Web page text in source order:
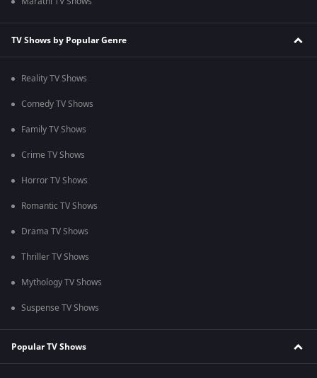
TV Shows by Popular Genre
Reality TV Shows
Comedy TV Shows
Family TV Shows
Crime TV Shows
Horror TV Shows
Romantic TV Shows
Drama TV Shows
Thriller TV Shows
Mythology TV Shows
Suspense TV Shows
Popular TV Shows